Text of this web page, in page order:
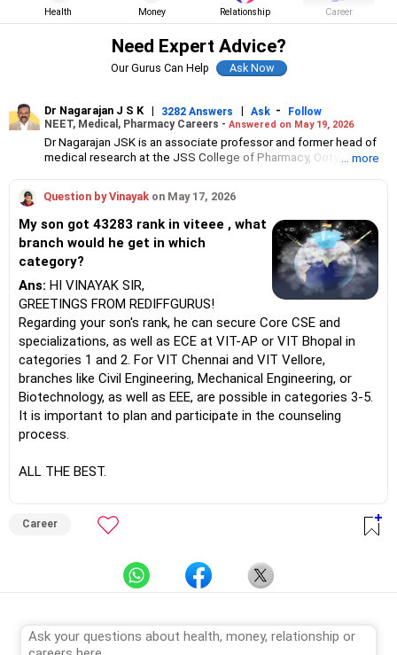
Health Money Relationship Career
Need Expert Advice?
Our Gurus Can Help
Dr Nagarajan J S K | 3282 Answers | Ask -
Follow
NEET, Medical, Pharmacy Careers - Answered on May 19, 2026
Dr Nagarajan JSK is an associate professor and former head of
medical research at the JSS College of Pharmacy, Ooty.
of pharmacy.
As the JSS College placement officer, he has helped aspiring
professionals prepare for and crack job interviews.
Dr Nagarajan holds a PhD in pharmaceutical sciences from the
JSS Academy of Higher Education And Research, Mysore, and is
currently guiding five PhD scholars.
... more
Question by Vinayak on May 17, 2026
My son got 43283 rank in viteee , what
branch would he get in which
category?
Ans: HI VINAYAK SIR,
GREETINGS FROM REDIFFGURUS!
Regarding your son's rank, he can secure Core CSE and
specializations, as well as ECE at VIT-AP or VIT Bhopal in
categories 1 and 2. For VIT Chennai and VIT Vellore,
branches like Civil Engineering, Mechanical Engineering, or
Biotechnology, as well as EEE, are possible in categories 3-5.
It is important to plan and participate in the counseling
process.
ALL THE BEST.
Career